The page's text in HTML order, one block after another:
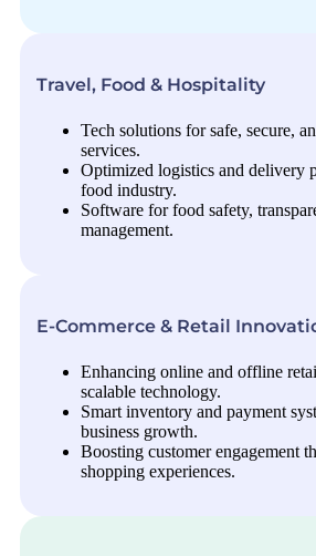
E-Commerce & Retail
Enhancing online and offline
scalable technology.
Smart inventory and payment
business growth.
Boosting customer engagement
shopping experiences.
Travel, Food & Hospitality
Tech solutions for safe, secure,
services.
Optimized logistics and delivery
food industry.
Software for food safety,
management.